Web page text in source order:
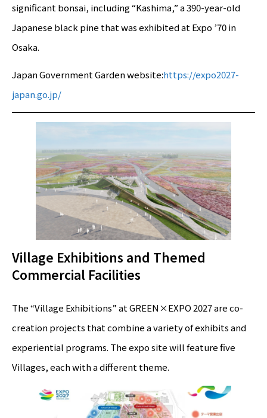
significant bonsai, including “Kashima,” a 390-year-old
Japanese black pine that was exhibited at Expo ’70 in
Osaka.
Japan Government Garden website:https://expo2027-
japan.go.jp/
Village Exhibitions and Themed
Commercial Facilities
The “Village Exhibitions” at GREEN×EXPO 2027 are co-
creation projects that combine a variety of exhibits and
experiential programs. The expo site will feature five
Villages, each with a different theme.